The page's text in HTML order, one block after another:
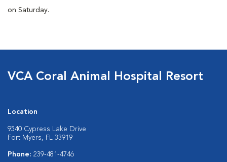
on Saturday.
VCA Coral Animal Hospital Resort
Location
9540 Cypress Lake Drive
Fort Myers, FL 33919
Phone: 239-481-4746